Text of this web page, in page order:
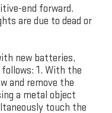
end forward.
are due to dead or
new batteries,
1. With the
and remove the
a metal object
touch the